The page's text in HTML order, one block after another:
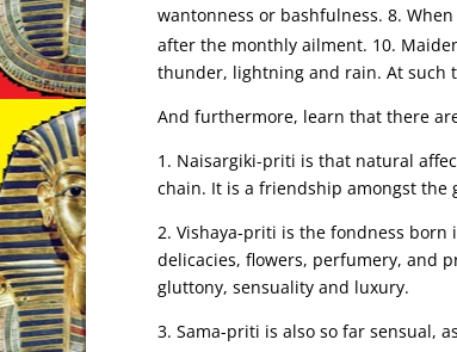
wantonness or bashfulness. 8.
after the monthly ailment. 10.
thunder, lightning and rain. At such
And furthermore, learn that there
1. Naisargiki-priti is that natural
chain. It is a friendship amongst the
2. Vishaya-priti is the fondness born
delicacies, flowers, perfumery, and
gluttony, sensuality and luxury.
3. Sama-priti is also so far sensual,